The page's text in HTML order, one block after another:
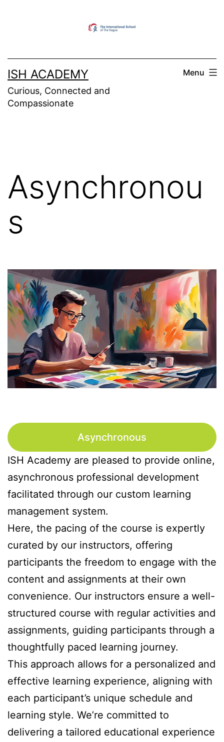
ISH ACADEMY
Curious, Connected and
Compassionate
Menu
Asynchronou
s
Asynchronous
ISH Academy are pleased to provide online,
asynchronous professional development
facilitated through our custom learning
management system.
Here, the pacing of the course is expertly
curated by our instructors, offering
participants the freedom to engage with the
content and assignments at their own
convenience. Our instructors ensure a well-
structured course with regular activities and
assignments, guiding participants through a
thoughtfully paced learning journey.
This approach allows for a personalized and
effective learning experience, aligning with
each participant’s unique schedule and
learning style. We’re committed to
delivering a tailored educational experience